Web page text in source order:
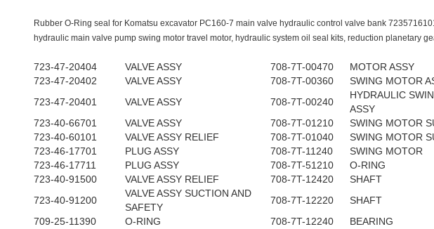
Rubber O-Ring seal for Komatsu excavator PC160-7 main valve hydraulic control valve bank
hydraulic main valve pump swing motor travel motor, hydraulic system oil seal kits, reduction planetary
723-47-20404 VALVE ASSY 708-7T-00470
MOTOR ASSY
723-47-20402
VALVE ASSY 708-7T-00360
SWING MOTOR
723-47-20401
VALVE ASSY 708-7T-00240
HYDRAULIC
ASSY
723-40-66701
VALVE ASSY 708-7T-01210
SWING MOTOR
723-40-60101
VALVE ASSY RELIEF 708-7T-01040
SWING MOTOR
723-46-17701
PLUG ASSY 708-7T-11240
SWING MOTOR
723-46-17711
PLUG ASSY 708-7T-51210
O-RING
723-40-91500
VALVE ASSY RELIEF 708-7T-12420
SHAFT
723-40-91200
VALVE ASSY SUCTION AND
SAFETY
708-7T-12220
SHAFT
709-25-11390
O-RING 708-7T-12240
BEARING